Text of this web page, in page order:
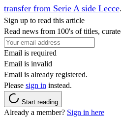
transfer from Serie A side Lecce.
Sign up to read this article
Read news from 100's of titles,
Email is required
Email is invalid
Email is already registered.
Please sign in instead.
Start reading
Already a member? Sign in here